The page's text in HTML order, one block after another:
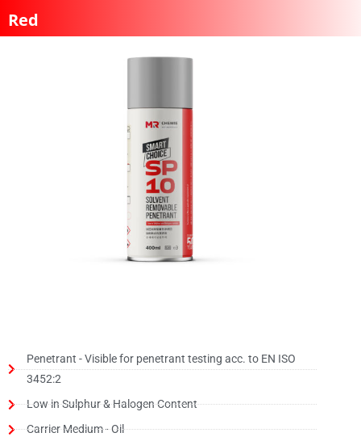
Red
Penetrant - Visible for penetrant testing acc. to EN ISO
3452:2
Low in Sulphur & Halogen Content
Carrier Medium - Oil